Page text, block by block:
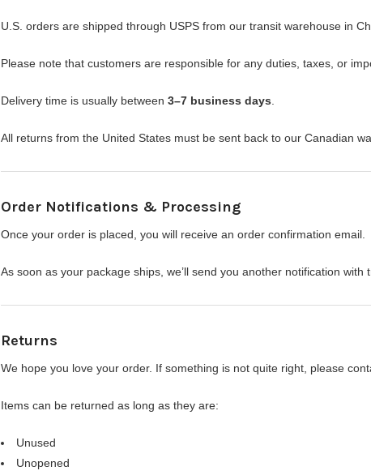
U.S. orders are shipped through USPS from our transit warehouse in
Please note that customers are responsible for any duties, taxes, or
Delivery time is usually between3–7 business days
All returns from the United States must be sent back to our Canadian
Order Notifications & Processing
Once your order is placed, you will receive an order confirmation email.
As soon as your package ships, we’ll send you another notification
Returns
We hope you love your order. If something is not quite right, please
Items can be returned as long as they are:
Unused
Unopened